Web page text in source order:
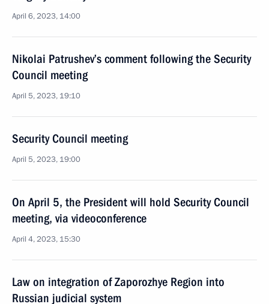
April 6, 2023, 14:00
Nikolai Patrushev’s comment following the Security
Council meeting
April 5, 2023, 19:10
Security Council meeting
April 5, 2023, 19:00
On April 5, the President will hold Security Council
meeting, via videoconference
April 4, 2023, 15:30
Law on integration of Zaporozhye Region into
Russian judicial system